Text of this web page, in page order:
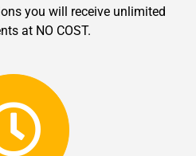
you will receive unlimited
at NO COST.